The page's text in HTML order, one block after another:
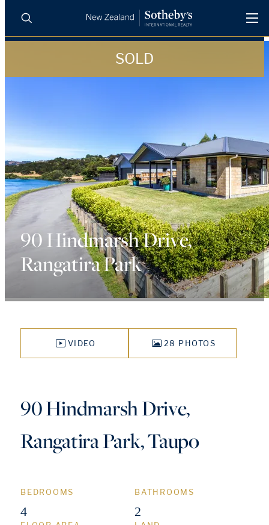
REGIONS
INSIGHTS
SELL WITH US
SOLD
90 Hindmarsh Drive,
Rangatira Park
VIDEO 28 PHOTOS
90 Hindmarsh Drive,
Rangatira Park, Taupo
BEDROOMS
4
BATHROOMS
2